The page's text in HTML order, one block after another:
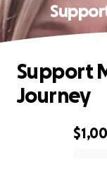
Support
Journey